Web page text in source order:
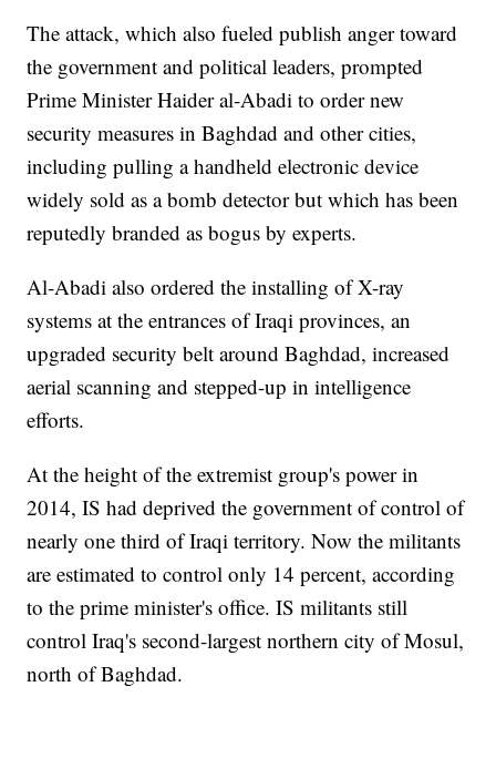
The attack, which also fueled publish anger toward
the government and political leaders, prompted
Prime Minister Haider al-Abadi to order new
security measures in Baghdad and other cities,
including pulling a handheld electronic device
widely sold as a bomb detector but which has been
reputedly branded as bogus by experts.
Al-Abadi also ordered the installing of X-ray
systems at the entrances of Iraqi provinces, an
upgraded security belt around Baghdad, increased
aerial scanning and stepped-up in intelligence
efforts.
At the height of the extremist group's power in
2014, IS had deprived the government of control of
nearly one third of Iraqi territory. Now the militants
are estimated to control only 14 percent, according
to the prime minister's office. IS militants still
control Iraq's second-largest northern city of Mosul,
north of Baghdad.